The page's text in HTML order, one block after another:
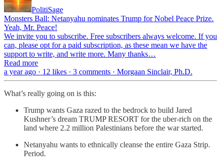
PolitiSage
Monsters Ball: Netanyahu nominates Trump for Nobel Peace Prize.
Yeah, Mr. Peace!
We invite you to subscribe. Free subscribers always welcome. If you
can, please opt for a paid subscription, as these mean we have the
support to write, and write more. Many thanks…
Read more
a year ago · 12 likes · 3 comments · Morgaan Sinclair, Ph.D.
What’s really going on is this:
Trump wants Gaza razed to the bedrock to build Jared
Kushner’s dream TRUMP RESORT for the uber-rich on the
land where 2.2 million Palestinians before the war started.
Netanyahu wants to ethnically cleanse the entire Gaza Strip.
Period.